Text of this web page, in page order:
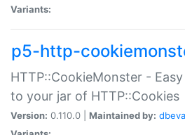
Variants:
p5-http-
HTTP::CookieMonster -
to your jar of HTTP::Cookies
Version: 0.110.0 | Maintained by: